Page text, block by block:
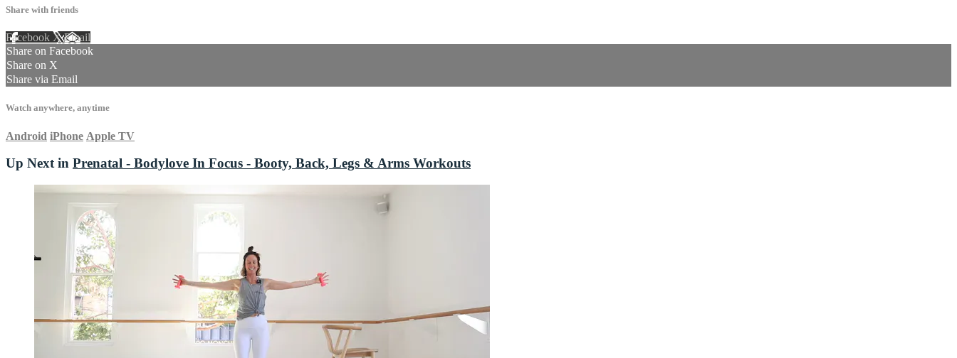
Share with friends
Facebook XEmail
Share on Facebook
Share on X
Share via Email
Watch anywhere, anytime
Android iPhone Apple TV
Up Next in Prenatal - Bodylove In Focus - Booty, Back, Legs & Arms Workouts